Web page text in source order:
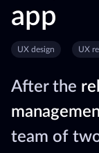
app
UX design UX
After the
team of